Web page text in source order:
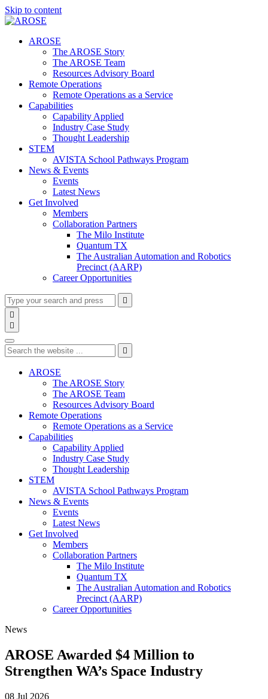
Skip to content
AROSE
The AROSE Story
The AROSE Team
Resources Advisory Board
Remote Operations
Remote Operations as a Service
Capabilities
Capability Applied
Industry Case Study
Thought Leadership
STEM
AVISTA School Pathways Program
News & Events
Events
Latest News
Get Involved
Members
Collaboration Partners
The Milo Institute
Quantum TX
The Australian Automation and Robotics
Precinct (AARP)
Career Opportunities
Type
your
search
and
press
enter
Press
enter
search
request

search


Search
Type
your
search
Press
enter
search
request

search
AROSE
The AROSE Story
The AROSE Team
Resources Advisory Board
Remote Operations
Remote Operations as a Service
Capabilities
Capability Applied
Industry Case Study
Thought Leadership
STEM
AVISTA School Pathways Program
News & Events
Events
Latest News
Get Involved
Members
Collaboration Partners
The Milo Institute
Quantum TX
The Australian Automation and Robotics
Precinct (AARP)
Career Opportunities
News
AROSE Awarded $4 Million to
Strengthen WA’s Space Industry
08 Jul 2026